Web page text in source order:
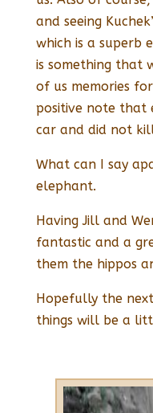
and seeing
which is a superb
is something that
of us memories
positive note that
car and did not
What can I say
elephant.
Having Jill and
fantastic and a
them the hippos
Hopefully the
things will be a